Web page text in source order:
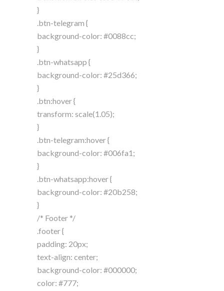
}
.btn-telegram {
background-color: #0088cc;
}
.btn-whatsapp {
background-color: #25d366;
}
.btn:hover {
transform: scale(1.05);
}
.btn-telegram:hover {
background-color: #006fa1;
}
.btn-whatsapp:hover {
background-color: #20b258;
}
/* Footer */
.footer {
padding: 20px;
text-align: center;
background-color: #000000;
color: #777;